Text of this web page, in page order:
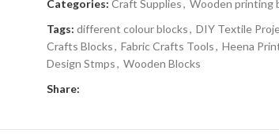
Categories: Craft Supplies, Wooden printing
Tags: different colour blocks, DIY Textile
Crafts Blocks, Fabric Crafts Tools, Heena
Design Stmps, Wooden Blocks
Share: